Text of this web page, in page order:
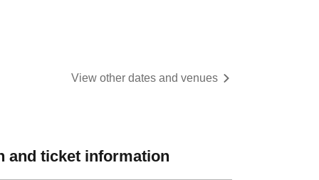
View other dates and venues
and ticket information